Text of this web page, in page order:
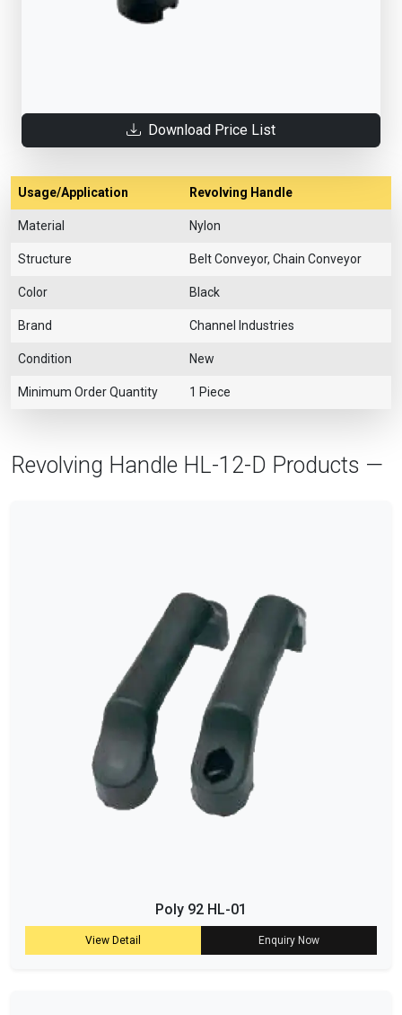
Download Price List
Usage/Application Revolving Handle
Material Nylon
Structure Belt Conveyor, Chain Conveyor
Color Black
Brand Channel Industries
Condition New
Minimum Order Quantity 1 Piece
Revolving Handle HL-12-D Products —
Poly 92 HL-01
View Detail Enquiry Now